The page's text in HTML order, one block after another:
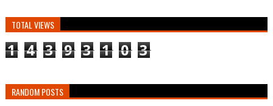
TOTAL VIEWS
1 4 3 9 3 1 0 3
RANDOM POSTS